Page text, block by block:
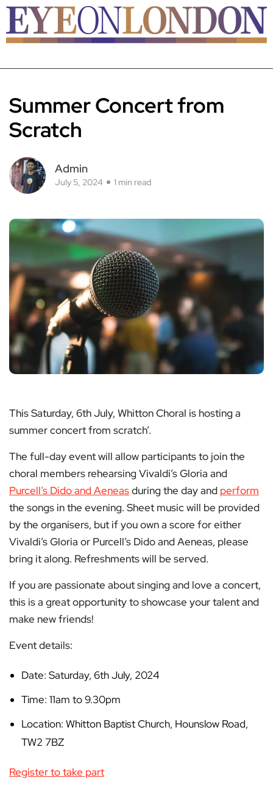
Summer Concert from
Scratch
Admin
July 5, 2024 1 min read
This Saturday, 6th July, Whitton Choral is hosting a
summer concert from scratch’.
The full-day event will allow participants to join the
choral members rehearsing Vivaldi’s Gloria and
Purcell’s Dido and Aeneasduring the day and perform
the songs in the evening. Sheet music will be provided
by the organisers, but if you own a score for either
Vivaldi’s Gloria or Purcell’s Dido and Aeneas, please
bring it along. Refreshments will be served.
If you are passionate about singing and love a concert,
this is a great opportunity to showcase your talent and
make new friends!
Event details:
Date: Saturday, 6th July, 2024
Time: 11am to 9.30pm
Location: Whitton Baptist Church, Hounslow Road,
TW2 7BZ
Register to take part